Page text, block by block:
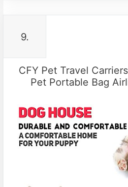
9.
CFY Pet Travel
Pet Portable Bag